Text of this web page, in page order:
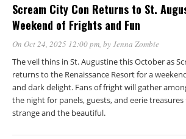
Scream City Con Returns to St.
Weekend of Frights and Fun
On Oct 24, 2025 12:00 pm, byJenna Zombie
The veil thins in St. Augustine this October as
returns to the Renaissance Resort for a
and dark delight. Fans of fright will gather
the night for panels, guests, and eerie
strange and the beautiful.